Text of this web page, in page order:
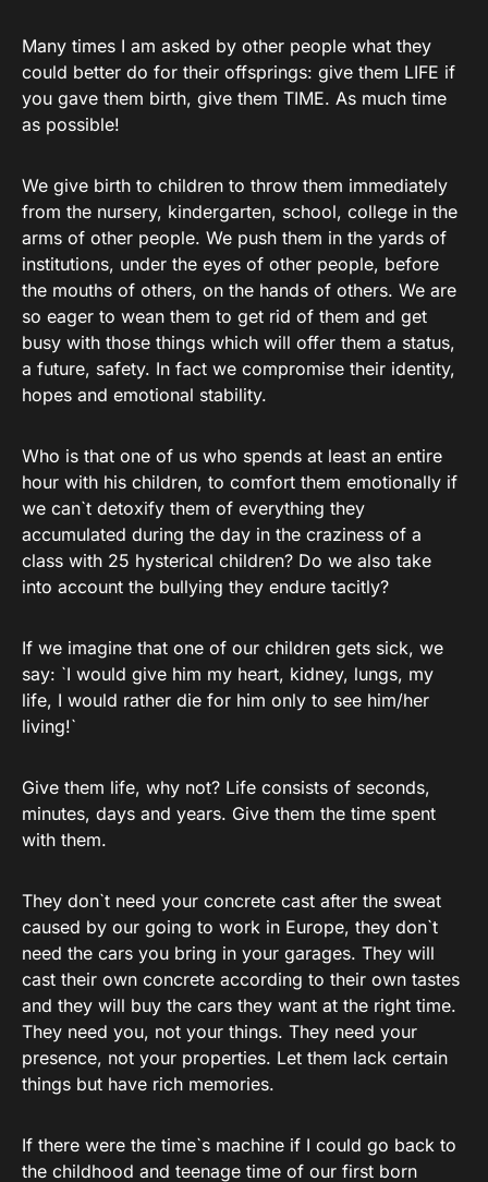
Many times I am asked by other people what they
could better do for their offsprings: give them LIFE if
you gave them birth, give them TIME. As much time
as possible!
We give birth to children to throw them immediately
from the nursery, kindergarten, school, college in the
arms of other people. We push them in the yards of
institutions, under the eyes of other people, before
the mouths of others, on the hands of others. We are
so eager to wean them to get rid of them and get
busy with those things which will offer them a status,
a future, safety. In fact we compromise their identity,
hopes and emotional stability.
Who is that one of us who spends at least an entire
hour with his children, to comfort them emotionally if
we can`t detoxify them of everything they
accumulated during the day in the craziness of a
class with 25 hysterical children? Do we also take
into account the bullying they endure tacitly?
If we imagine that one of our children gets sick, we
say: `I would give him my heart, kidney, lungs, my
life, I would rather die for him only to see him/her
living!`
Give them life, why not? Life consists of seconds,
minutes, days and years. Give them the time spent
with them.
They don`t need your concrete cast after the sweat
caused by our going to work in Europe, they don`t
need the cars you bring in your garages. They will
cast their own concrete according to their own tastes
and they will buy the cars they want at the right time.
They need you, not your things. They need your
presence, not your properties. Let them lack certain
things but have rich memories.
If there were the time`s machine if I could go back to
the childhood and teenage time of our first born